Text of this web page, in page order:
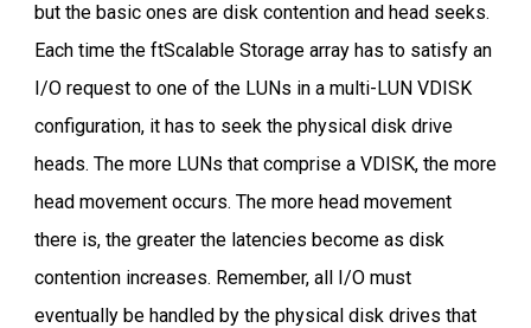
but the basic ones are disk contention and head seeks.
Each time the ftScalable Storage array has to satisfy an
I/O request to one of the LUNs in a multi-LUN VDISK
configuration, it has to seek the physical disk drive
heads. The more LUNs that comprise a VDISK, the more
head movement occurs. The more head movement
there is, the greater the latencies become as disk
contention increases. Remember, all I/O must
eventually be handled by the physical disk drives that